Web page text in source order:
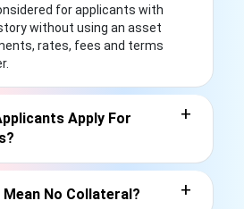
for applicants with
without using an asset
rates, fees and terms
Apply For
+
No Collateral? +